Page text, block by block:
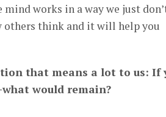
works in a way we just
others think and it will help you
that means a lot to us: If
would remain?